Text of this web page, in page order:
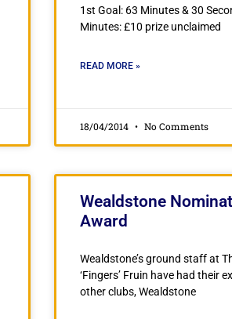
1st Goal: 63 Minutes & 30
Minutes: £10 prize unclaimed
READ MORE »
18/04/2014 No Comments
Wealdstone
Award
Wealdstone’s ground staff at
‘Fingers’ Fruin have had their
other clubs, Wealdstone